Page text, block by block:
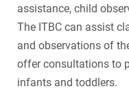
assistance, child
The ITBC can assist
and observations of
offer consultations to
infants and toddlers.